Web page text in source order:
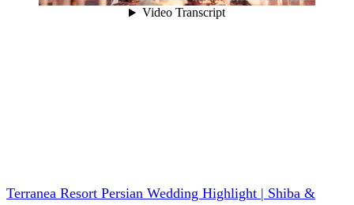
Terranea Resort Persian Wedding Highlight | Shiba &